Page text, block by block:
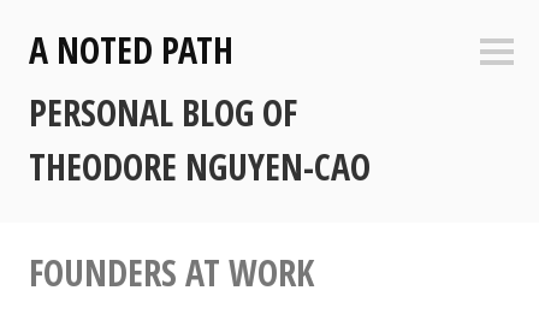
content
A NOTED PATH
PERSONAL BLOG OF
THEODORE NGUYEN-CAO
FOUNDERS AT WORK